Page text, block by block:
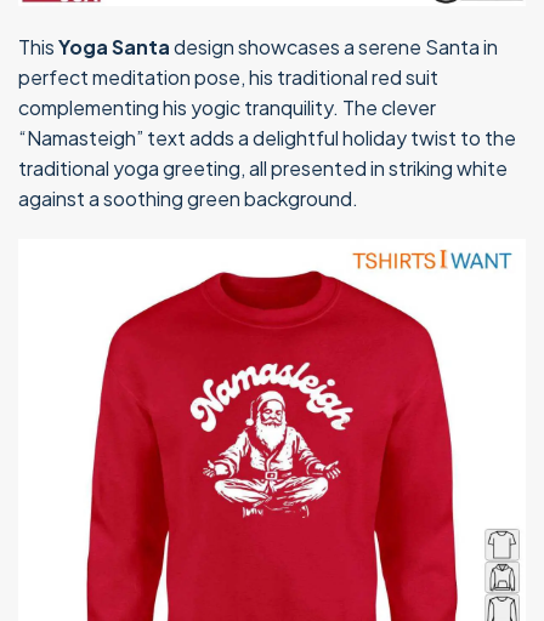
ThisYoga Santadesign showcases a serene Santa in
perfect meditation pose, his traditional red suit
complementing his yogic tranquility. The clever
“Namasteigh” text adds a delightful holiday twist to the
traditional yoga greeting, all presented in striking white
against a soothing green background.